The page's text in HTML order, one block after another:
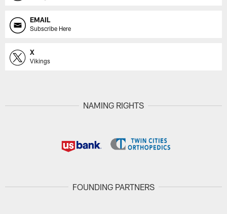
EMAIL
Subscribe Here
X
Vikings
NAMING RIGHTS
FOUNDING PARTNERS